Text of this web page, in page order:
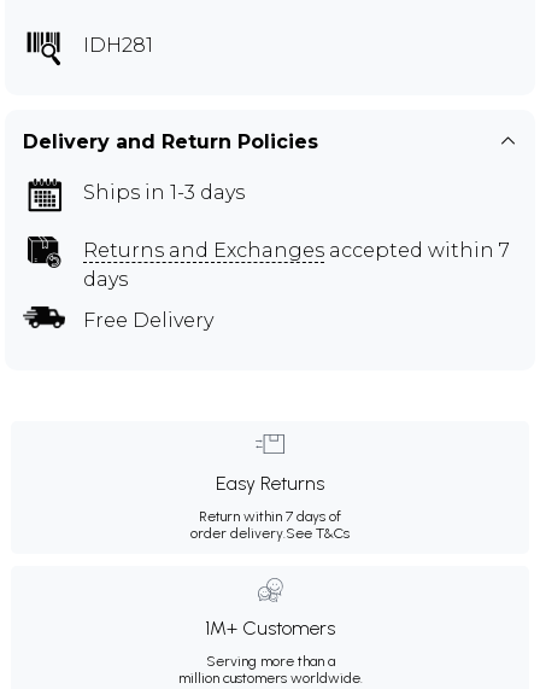
IDH281
Delivery and Return Policies
Ships in 1-3 days
Returns and Exchanges accepted within 7
days
Free Delivery
Easy Returns
Return within 7 days of
order delivery.See T&Cs
1M+ Customers
Serving more than a
million customers worldwide.